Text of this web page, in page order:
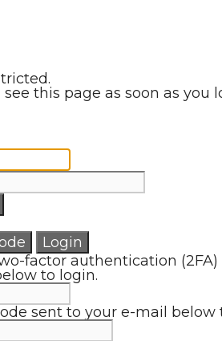
this page as soon as you
Login
factor authentication (2FA)
to login.
sent to your e-mail below